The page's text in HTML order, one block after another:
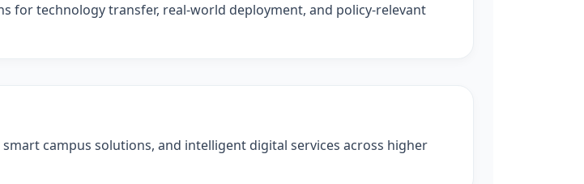
for technology transfer, real-world deployment, and policy-relevant
campus solutions, and intelligent digital services across higher